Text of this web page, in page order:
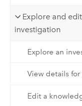
Explore and
investigation
Explore an
View details
Edit a